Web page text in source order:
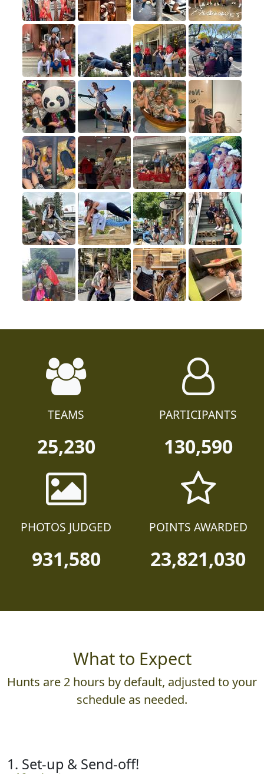
TEAMS
25,230
PARTICIPANTS
130,590
PHOTOS JUDGED
931,580
POINTS AWARDED
23,821,030
What to Expect
Hunts are 2 hours by default, adjusted to your
schedule as needed.
1. Set-up & Send-off!